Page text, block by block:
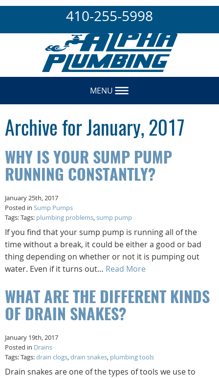
410-255-5998
MENU
Archive for January, 2017
WHY IS YOUR SUMP PUMP
RUNNING CONSTANTLY?
January 25th, 2017
Posted in Sump Pumps
Tags: Tags: plumbing problems,sump pump
If you find that your sump pump is running all of the
time without a break, it could be either a good or bad
thing depending on whether or not it is pumping out
water. Even if it turns out… Read More
WHAT ARE THE DIFFERENT KINDS
OF DRAIN SNAKES?
January 19th, 2017
Posted in Drains
Tags: Tags:drain clogs,drain snakes, plumbing tools
Drain snakes are one of the types of tools we use to